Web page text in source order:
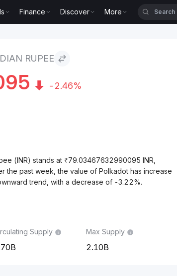
Finance Discover More
RUPEE
-2.46%
(INR) stands at ₹79.03467632990095 INR,
the past week, the value of Polkadot has increase
trend, with a decrease of -3.22%.
Supply Max Supply
2.10B